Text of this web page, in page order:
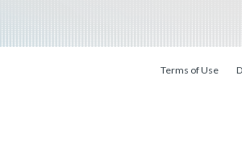
Terms of Use